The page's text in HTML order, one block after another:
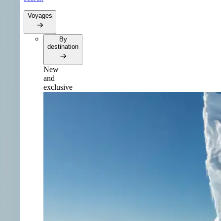
Voyages
By
destination
New
and
exclusive